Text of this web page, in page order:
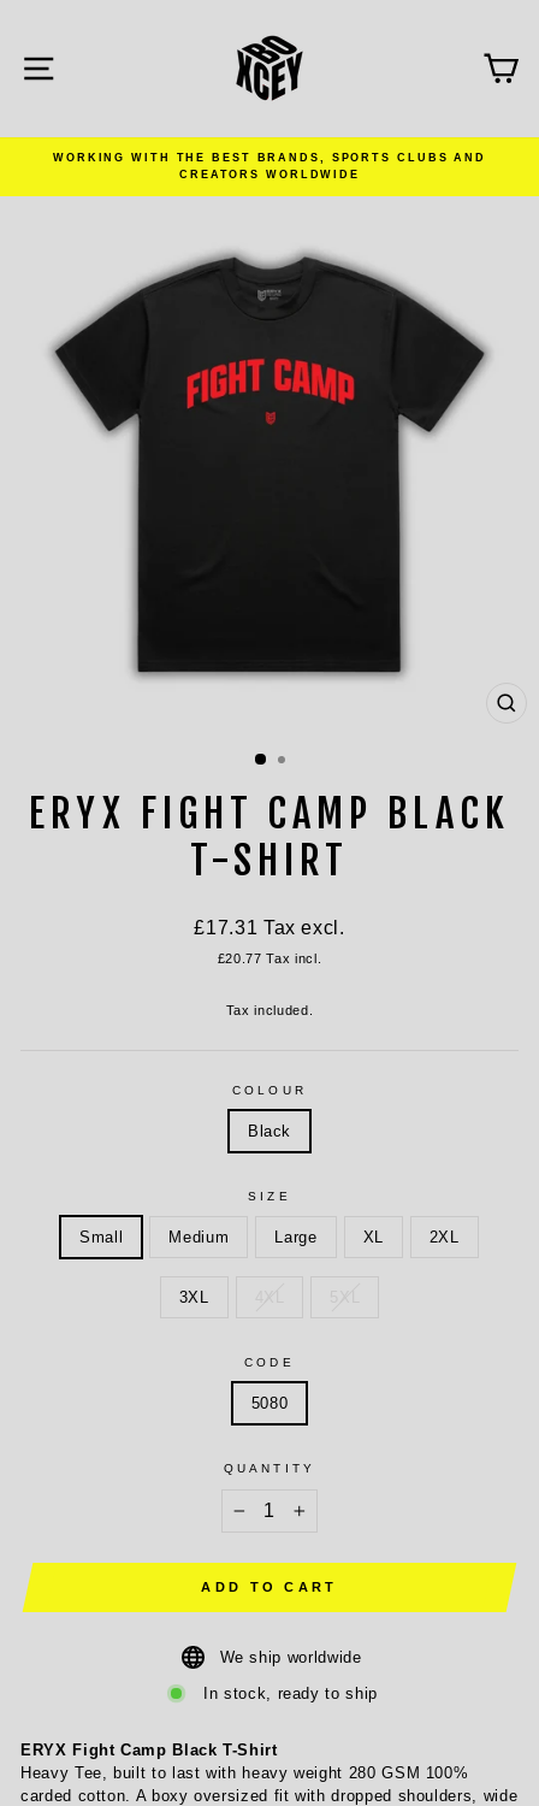
content
SITE NAVIGATION
Pause
WORKING WITH THE BEST BRANDS, SPORTS CLUBS AND
CREATORS WORLDWIDE
ERYX FIGHT CAMP BLACK
T-SHIRT
Regular
£17.31 Tax excl.
£20.77 Tax incl.
Tax included.
COLOUR
Black
SIZE
Small Medium Large XL 2XL
3XL
CODE
5080
QUANTITY
+
ADD TO CART
We ship worldwide
In stock, ready to ship
ERYX Fight Camp Black T-Shirt
Heavy Tee, built to last with heavy weight 280 GSM 100%
carded cotton. A boxy oversized fit with dropped shoulders, wide